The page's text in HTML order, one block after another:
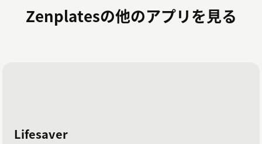
support@zenplates.co for assistance.
Zenplatesの他のアプリを見る
Lifesaver